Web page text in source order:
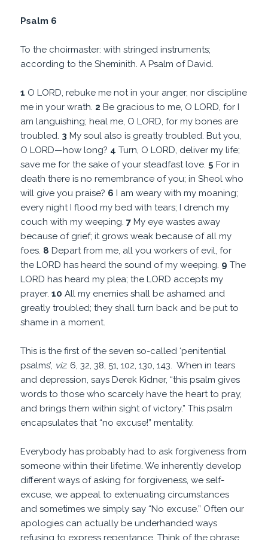
Psalm 6
To the choirmaster: with stringed instruments;
according to the Sheminith. A Psalm of David.
1 O LORD, rebuke me not in your anger, nor discipline
me in your wrath. 2 Be gracious to me, O LORD, for I
am languishing; heal me, O LORD, for my bones are
troubled. 3My soul also is greatly troubled. But you,
O LORD—how long? 4 Turn, O LORD, deliver my life;
save me for the sake of your steadfast love. 5For in
death there is no remembrance of you; in Sheol who
will give you praise? 6I am weary with my moaning;
every night I flood my bed with tears; I drench my
couch with my weeping.7My eye wastes away
because of grief; it grows weak because of all my
foes. 8 Depart from me, all you workers of evil, for
the LORD has heard the sound of my weeping. 9The
LORD has heard my plea; the LORD accepts my
prayer.10 All my enemies shall be ashamed and
greatly troubled; they shall turn back and be put to
shame in a moment.
This is the first of the seven so-called ‘penitential
psalms’, viz. 6, 32, 38, 51, 102, 130, 143. When in tears
and depression, says Derek Kidner, “this psalm gives
words to those who scarcely have the heart to pray,
and brings them within sight of victory.” This psalm
encapsulates that “no excuse!” mentality.
Everybody has probably had to ask forgiveness from
someone within their lifetime. We inherently develop
different ways of asking for forgiveness, we self-
excuse, we appeal to extenuating circumstances
and sometimes we simply say “No excuse.” Often our
apologies can actually be underhanded ways
refusing to express repentance. Think of the phrase,